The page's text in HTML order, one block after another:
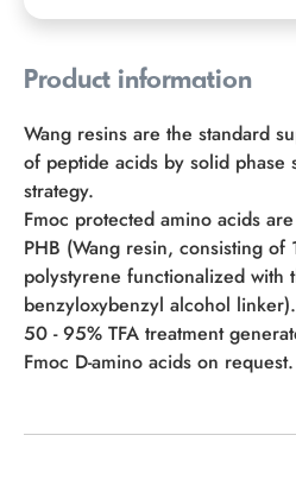
Product information
Wang resins are the standard
of peptide acids by solid phase
strategy.
Fmoc protected amino acids
PHB (Wang resin, consisting of
polystyrene functionalized with
benzyloxybenzyl alcohol linker).
50 - 95% TFA treatment
Fmoc D-amino acids on request.